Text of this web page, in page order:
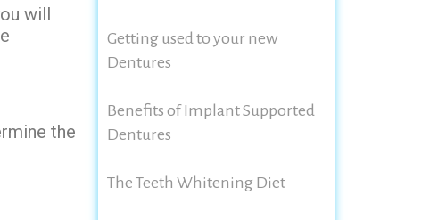
will
the
Getting used to your new
Dentures
Benefits of Implant Supported
Dentures
The Teeth Whitening Diet